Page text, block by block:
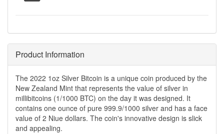
Product Information
The 2022 1oz Silver Bitcoin is a unique coin produced by the
New Zealand Mint that represents the value of silver in
millibitcoins (1/1000 BTC) on the day it was designed. It
contains one ounce of pure 999.9/1000 silver and has a face
value of 2 Niue dollars. The coin's innovative design is slick
and appealing.